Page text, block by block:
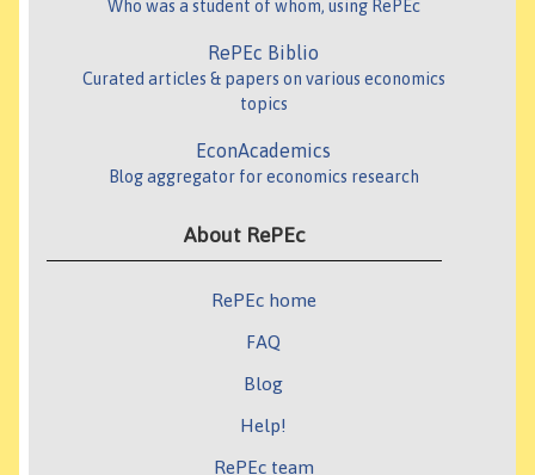
Who was a student of whom, using RePEc
RePEc Biblio
Curated articles & papers on various economics
topics
EconAcademics
Blog aggregator for economics research
About RePEc
RePEc home
FAQ
Blog
Help!
RePEc team